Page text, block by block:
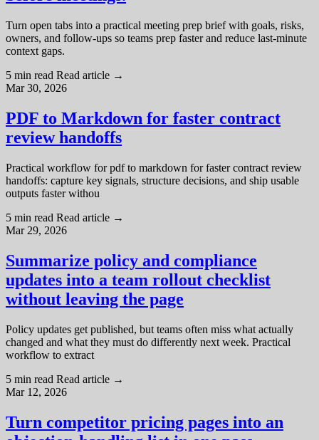
Turn open tabs into a practical meeting prep brief with goals, risks,
owners, and follow-ups so teams prep faster and reduce last-minute
context gaps.
5 min read Read article →
Mar 30, 2026
PDF to Markdown for faster contract
review handoffs
Practical workflow for pdf to markdown for faster contract review
handoffs: capture key signals, structure decisions, and ship usable
outputs faster withou
5 min read Read article →
Mar 29, 2026
Summarize policy and compliance
updates into a team rollout checklist
without leaving the page
Policy updates get published, but teams often miss what actually
changed and what they must do differently next week. Practical
workflow to extract
5 min read Read article →
Mar 12, 2026
Turn competitor pricing pages into an